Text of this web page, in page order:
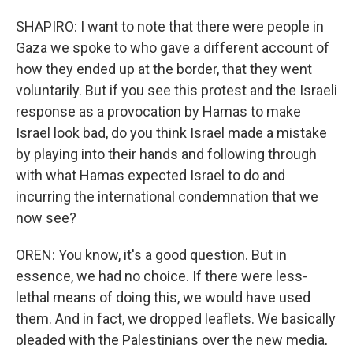
SHAPIRO: I want to note that there were people in
Gaza we spoke to who gave a different account of
how they ended up at the border, that they went
voluntarily. But if you see this protest and the Israeli
response as a provocation by Hamas to make
Israel look bad, do you think Israel made a mistake
by playing into their hands and following through
with what Hamas expected Israel to do and
incurring the international condemnation that we
now see?
OREN: You know, it's a good question. But in
essence, we had no choice. If there were less-
lethal means of doing this, we would have used
them. And in fact, we dropped leaflets. We basically
pleaded with the Palestinians over the new media,